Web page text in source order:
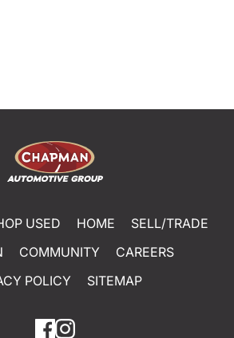
USED HOME
SELL/TRADE
COMMUNITY
CAREERS
POLICY
SITEMAP